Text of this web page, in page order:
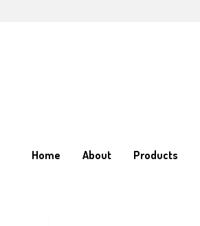
Home About Products
Home About Products